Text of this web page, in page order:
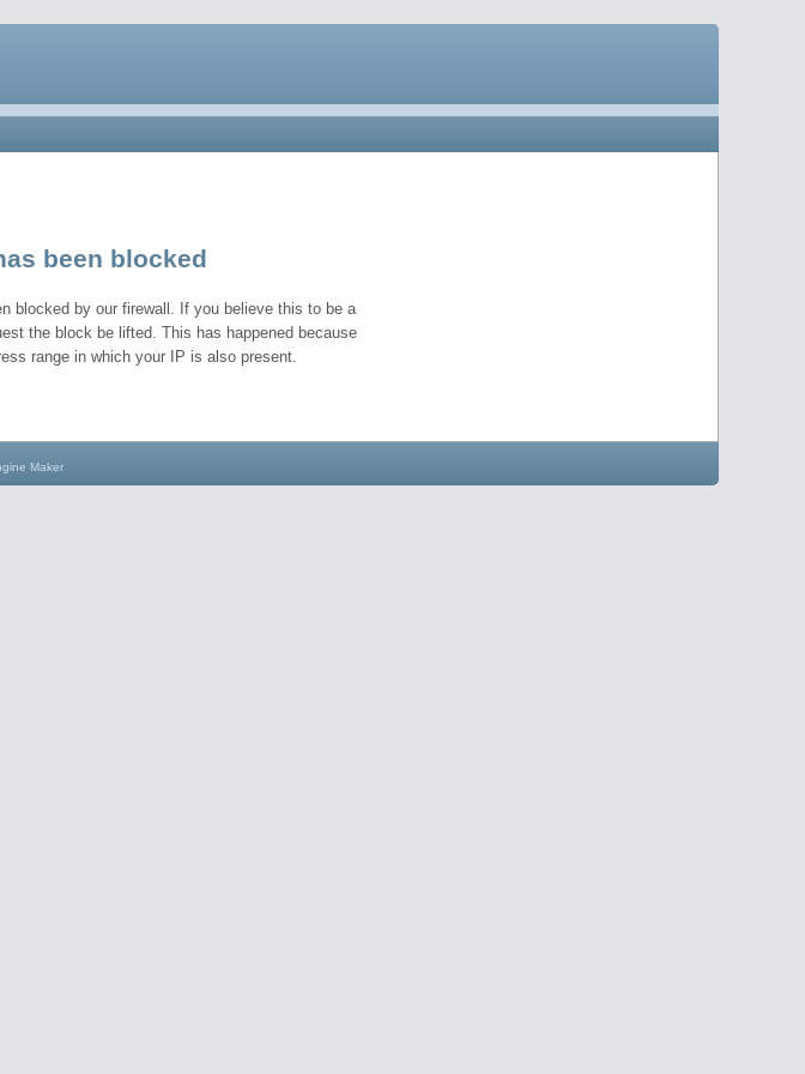
been blocked
blocked by our firewall. If you believe this to be a
the block be lifted. This has happened because
range in which your IP is also present.
Maker